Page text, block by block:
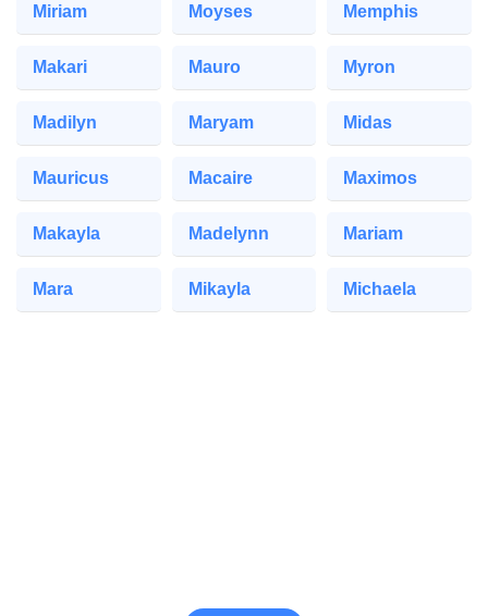
Miriam Moyses Memphis
Makari Mauro Myron
Madilyn Maryam Midas
Mauricus Macaire Maximos
Makayla Madelynn Mariam
Mara Mikayla Michaela